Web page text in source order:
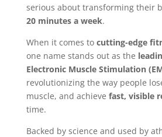
serious about transforming their
20 minutes a week.
When it comes to cutting-edge
one name stands out as the
Electronic Muscle Stimulation
revolutionizing the way people
muscle, and achieve fast, visible
time.
Backed by science and used by